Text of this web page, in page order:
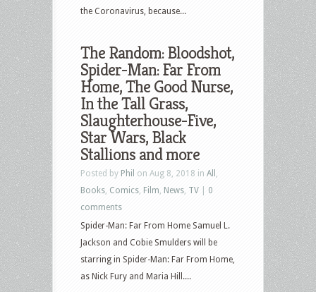
and
Bloodshot,
Guns
Akimbo,
The
Gentlemen,
To
Catch
a
Thief,
Attraction,
King
Creole
and
the Coronavirus, because...
The Random: Bloodshot,
Spider-Man: Far From
Home, The Good Nurse,
In the Tall Grass,
Slaughterhouse-Five,
Star Wars, Black
Stallions and more
Posted by Phil on Aug 8, 2018 in All
Books Comics Film News TV
0
comments
Spider-Man: Far From Home Samuel L.
Jackson and Cobie Smulders will be
starring in Spider-Man: Far From Home,
as Nick Fury and Maria Hill....